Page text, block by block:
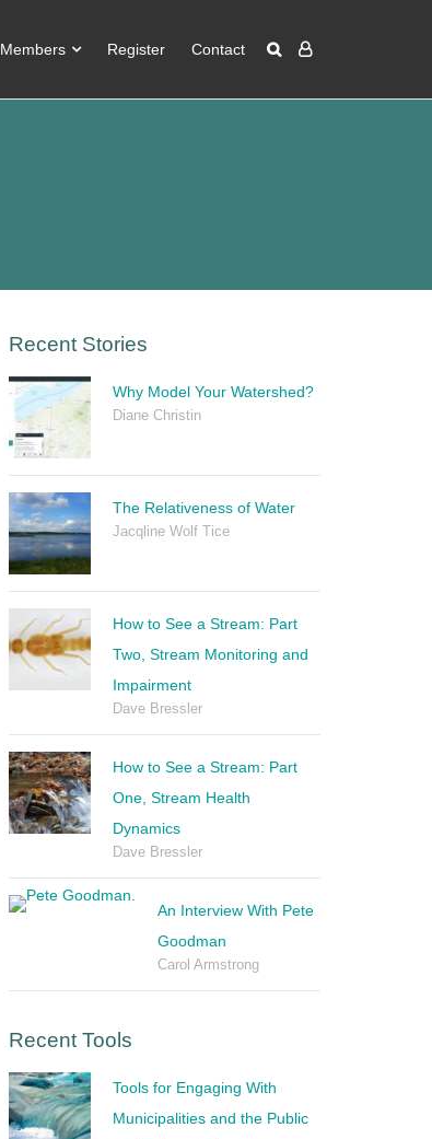
Members Register Contact
Recent Stories
Why Model Your Watershed?
Diane Christin
The Relativeness of Water
Jacqline Wolf Tice
How to See a Stream: Part
Two, Stream Monitoring and
Impairment
Dave Bressler
How to See a Stream: Part
One, Stream Health
Dynamics
Dave Bressler
An Interview With Pete
Goodman
Carol Armstrong
Recent Tools
Tools for Engaging With
Municipalities and the Public